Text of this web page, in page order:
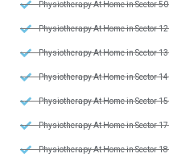
Physiotherapy At Home in Sector 50
Physiotherapy At Home in Sector 12
Physiotherapy At Home in Sector 13
Physiotherapy At Home in Sector 14
Physiotherapy At Home in Sector 15
Physiotherapy At Home in Sector 17
Physiotherapy At Home in Sector 18